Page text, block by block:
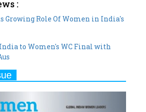
:
Growing Role Of Women in India's
to Women's WC Final with